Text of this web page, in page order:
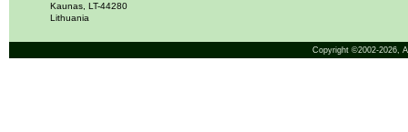
Kaunas, LT-44280
Lithuania
Copyright ©2002-2026,